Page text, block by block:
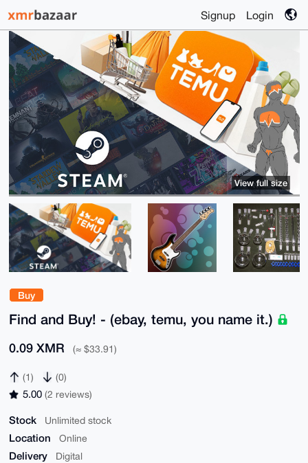
Signup Login
Buy
Find and Buy! - (ebay, temu, you name it.)
0.09 XMR (≈ $33.91)
(1) (0)
5.00 (2 reviews)
Stock Unlimited stock
Location Online
Delivery Digital
View full size